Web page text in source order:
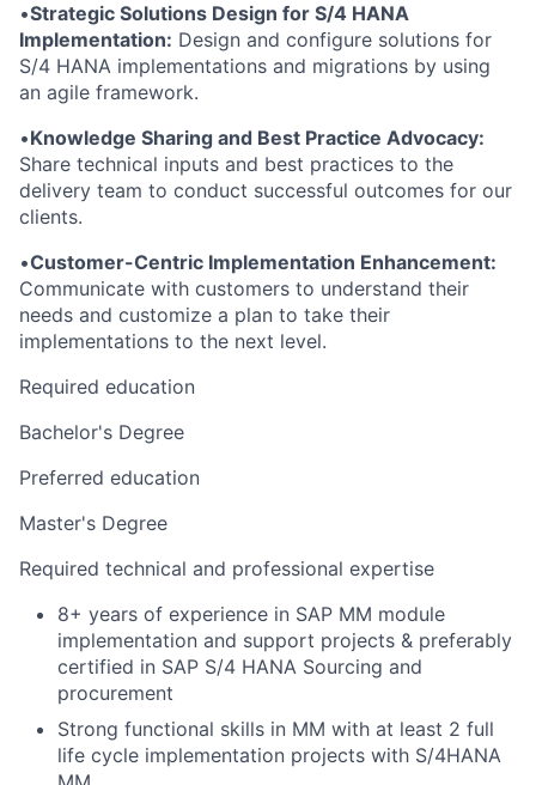
•Strategic Solutions Design for S/4 HANA
Implementation: Design and configure solutions for
S/4 HANA implementations and migrations by using
an agile framework.
•Knowledge Sharing and Best Practice Advocacy:
Share technical inputs and best practices to the
delivery team to conduct successful outcomes for our
clients.
•Customer-Centric Implementation Enhancement:
Communicate with customers to understand their
needs and customize a plan to take their
implementations to the next level.
Required education
Bachelor's Degree
Preferred education
Master's Degree
Required technical and professional expertise
8+ years of experience in SAP MM module
implementation and support projects & preferably
certified in SAP S/4 HANA Sourcing and
procurement
Strong functional skills in MM with at least 2 full
life cycle implementation projects with S/4HANA